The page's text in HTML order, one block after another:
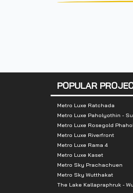
POPULAR
Metro Luxe Ratchada
Metro Luxe Paholyothin -
Metro Luxe Rosegold
Metro Luxe Riverfront
Metro Luxe Rama 4
Metro Luxe Kaset
Metro Sky Prachachuen
Metro Sky Wutthakat
The Lake Kallapraphruk -